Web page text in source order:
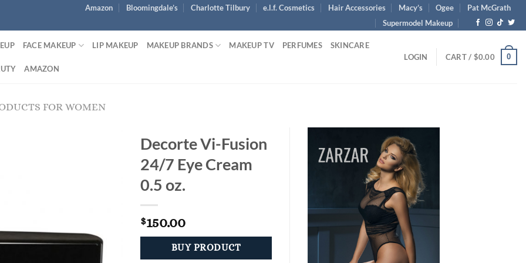
Amazon Bloomingdale’s Charlotte Tilbury e.l.f. Cosmetics Hair Accessories Macy’s Ogee
Pat McGrath
Supermodel Makeup
FACE MAKEUP LIP MAKEUP MAKEUP BRANDS MAKEUP TV PERFUMES SKINCARE
AMAZON
LOGIN CART / $0.00 0
FOR WOMEN
Decorte Vi-Fusion
24/7 Eye Cream
0.5 oz.
$150.00
BUY PRODUCT